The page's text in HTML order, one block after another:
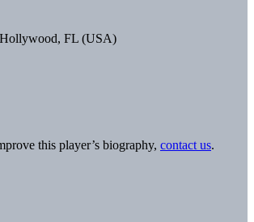
FL (USA)
this player’s biography, contact us.